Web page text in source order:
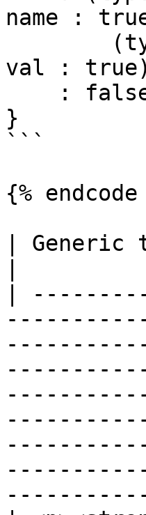
name :
val : true)
}
```
{% endcode
| Generic
|